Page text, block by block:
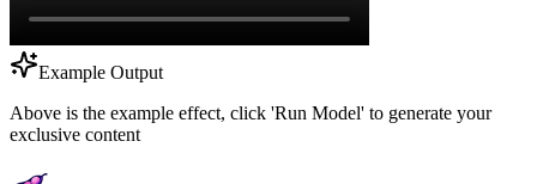
Example Output
Above is the example effect, click 'Run Model' to generate your
exclusive content